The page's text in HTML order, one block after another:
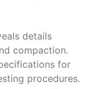
details
compaction.
for
procedures.